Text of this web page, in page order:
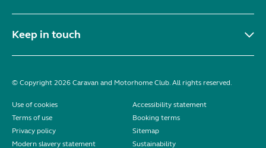
Keep in touch
© Copyright 2026 Caravan and Motorhome Club. All rights reserved.
Use of cookies
Accessibility statement
Terms of use
Booking terms
Privacy policy
Sitemap
Modern slavery statement
Sustainability